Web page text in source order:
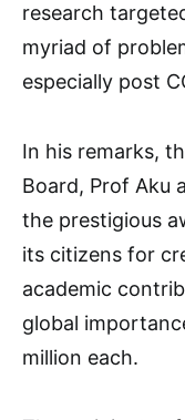
research
myriad of
especially post
In his remarks,
Board, Prof Aku
the prestigious
its citizens for
academic
global
million each.